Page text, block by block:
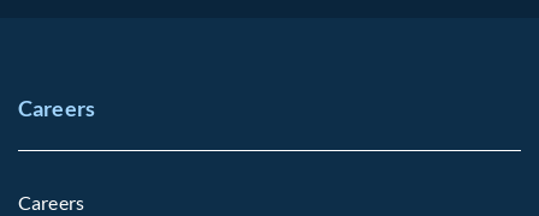
Careers
Careers